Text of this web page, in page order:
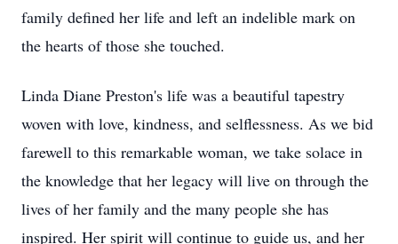
family defined her life and left an indelible mark on
the hearts of those she touched.
Linda Diane Preston's life was a beautiful tapestry
woven with love, kindness, and selflessness. As we bid
farewell to this remarkable woman, we take solace in
the knowledge that her legacy will live on through the
lives of her family and the many people she has
inspired. Her spirit will continue to guide us, and her